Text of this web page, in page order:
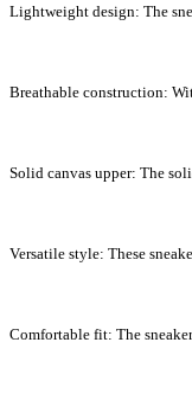
Lightweight design: The
Breathable construction:
Solid canvas upper: The
Versatile style: These
Comfortable fit: The